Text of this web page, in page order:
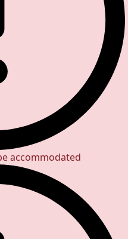
accommodated